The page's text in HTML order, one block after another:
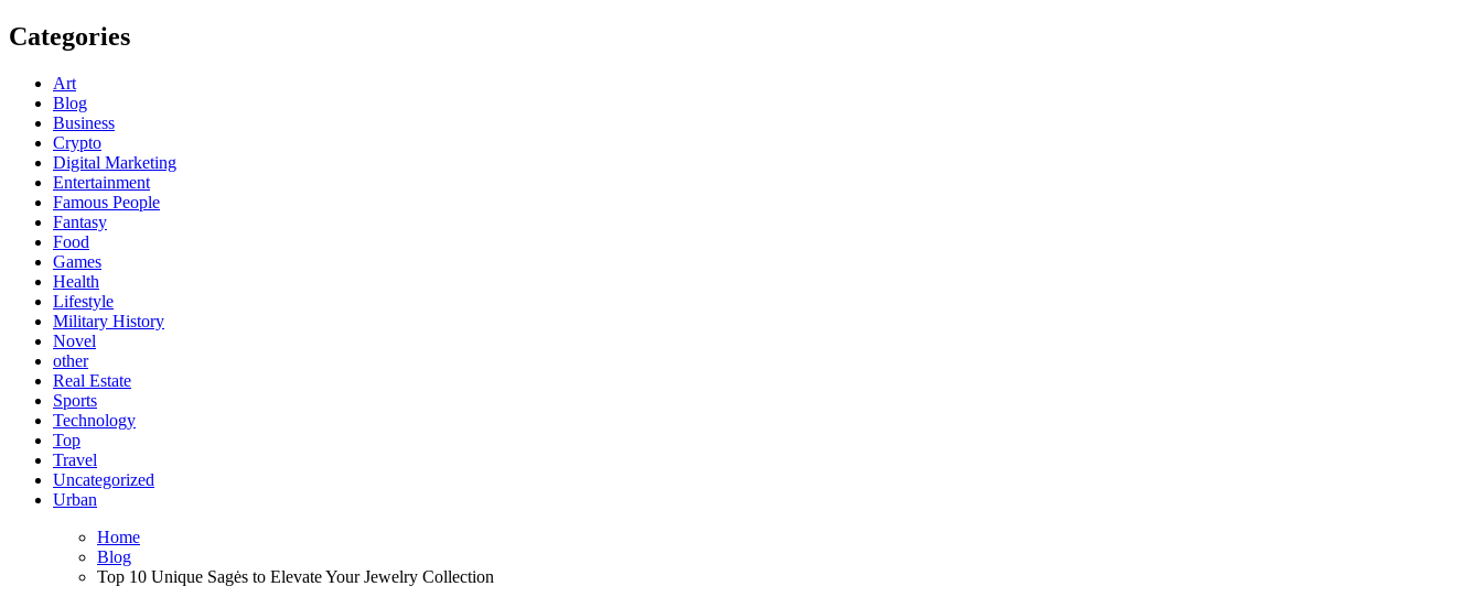
Categories
Art
Blog
Business
Crypto
Digital Marketing
Entertainment
Famous People
Fantasy
Food
Games
Health
Lifestyle
Military History
Novel
other
Real Estate
Sports
Technology
Top
Travel
Uncategorized
Urban
Home
Blog
Top 10 Unique Sagės to Elevate Your Jewelry Collection